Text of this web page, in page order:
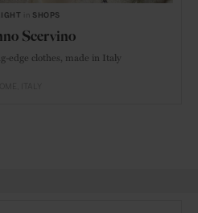
SHOPS
Scervino
edge clothes, made in Italy